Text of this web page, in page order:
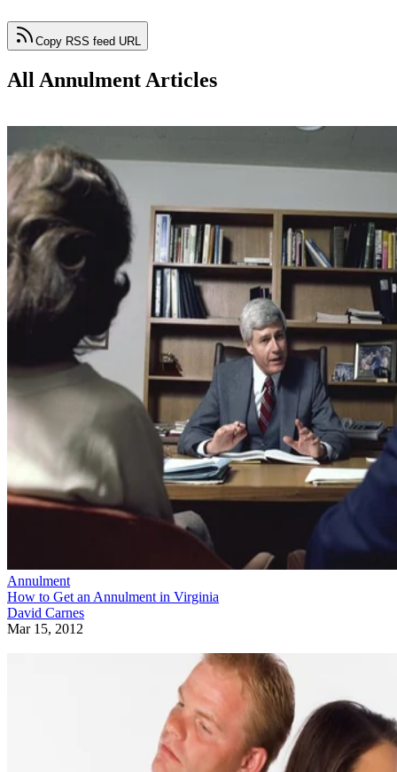
Copy RSS feed URL
All Annulment Articles
Annulment
How to Get an Annulment in Virginia
David Carnes
Mar 15, 2012